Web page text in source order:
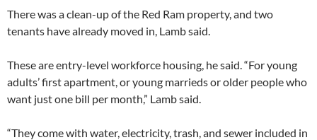
There was a clean-up of the Red Ram property, and two
tenants have already moved in, Lamb said.
These are entry-level workforce housing, he said. “For young
adults’ first apartment, or young marrieds or older people who
want just one bill per month,” Lamb said.
“They come with water, electricity, trash, and sewer included in